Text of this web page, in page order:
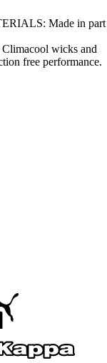
Made in part
wicks and
free performance.